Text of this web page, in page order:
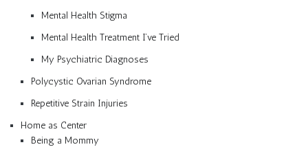
Mental Health Stigma
Mental Health Treatment I’ve Tried
My Psychiatric Diagnoses
Polycystic Ovarian Syndrome
Repetitive Strain Injuries
Home as Center
Being a Mommy